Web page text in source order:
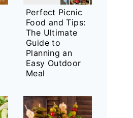
Perfect Picnic
Food and Tips:
The Ultimate
Guide to
Planning an
Easy Outdoor
Meal